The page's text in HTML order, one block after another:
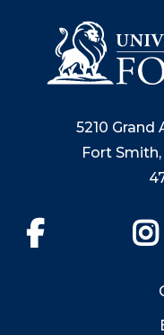
5210 Grand
Fort